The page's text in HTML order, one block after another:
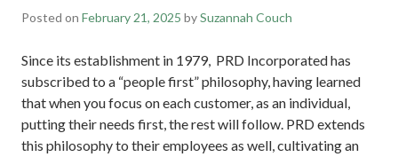
Posted on February 21, 2025 bySuzannah Couch
Since its establishment in 1979, PRD Incorporated has
subscribed to a “people first” philosophy, having learned
that when you focus on each customer, as an individual,
putting their needs first, the rest will follow. PRD extends
this philosophy to their employees as well, cultivating an